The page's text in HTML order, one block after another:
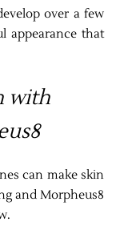
over a few
appearance that
with
can make skin
and Morpheus8